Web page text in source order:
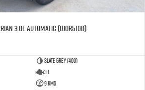
3.0L Automatic (UJOR510D)
Slate Grey (400)
3 L
9 Kms